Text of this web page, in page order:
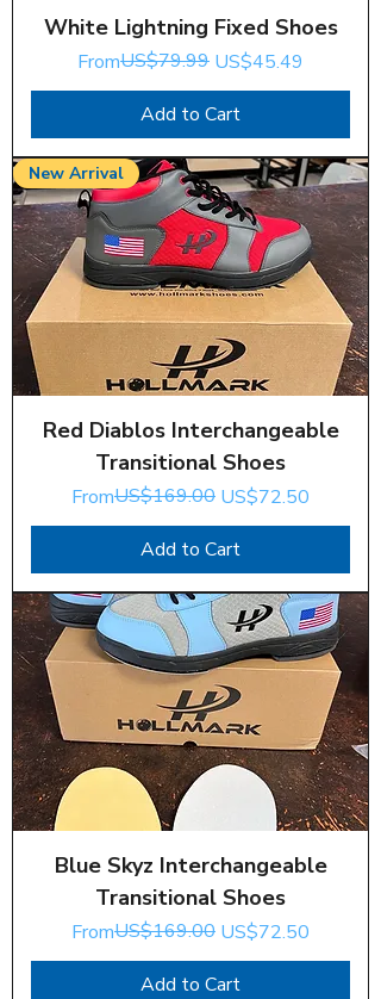
White Lightning Fixed Shoes
From
Regular Price
US$79.99 US$45.49
Sale Price
Add to Cart
New Arrival
Red Diablos Interchangeable
Transitional Shoes
From
Regular Price
US$169.00 US$72.50
Sale Price
Add to Cart
Blue Skyz Interchangeable
Transitional Shoes
From
Regular Price
US$169.00 US$72.50
Sale Price
Add to Cart